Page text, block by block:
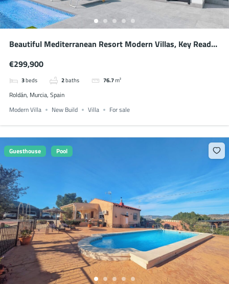
Beautiful Mediterranean Resort Modern Villas, Key Ready
€299,900
3beds 2baths 76.7m²
Roldán, Murcia, Spain
Modern Villa
New Build Villa For sale
Guesthouse Pool